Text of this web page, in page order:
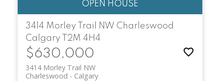
3414 Morley Trail NW Charleswood
Calgary
T2M 4H4
$630,000
3414 Morley Trail NW
Calgary
Charleswood